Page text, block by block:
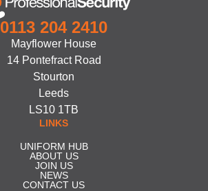
0113 204 2410
Mayflower House
14 Pontefract Road
Stourton
Leeds
LS10 1TB
LINKS
UNIFORM HUB
ABOUT US
JOIN US
NEWS
CONTACT US